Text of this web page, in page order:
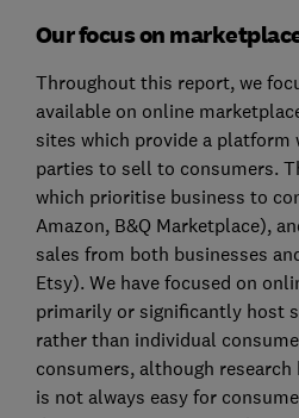
Our focus on
Throughout this report, we
available on online
sites which provide a platform
parties to sell to consumers.
which prioritise business to
Amazon, B&Q Marketplace),
sales from both businesses
Etsy). We have focused on
primarily or significantly host
rather than individual
consumers, although
is not always easy for